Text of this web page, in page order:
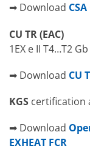
➡ Download
CU TR (EAC)
1EX e II T4…T2 Gb
➡ Download CU
KGS certification
➡ Download
EXHEAT FCR